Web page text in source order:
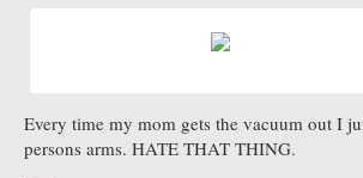
Every time my mom gets the vacuum out I
persons arms. HATE THAT THING.